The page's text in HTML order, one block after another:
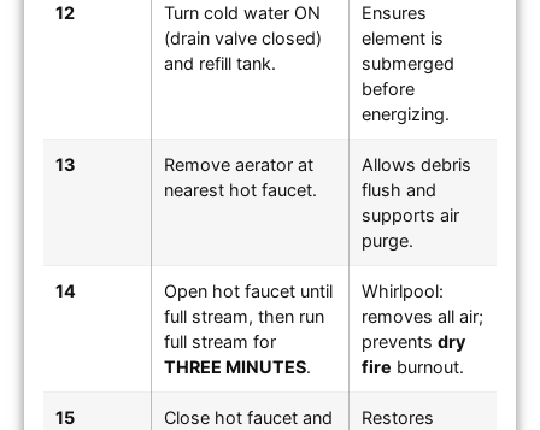
12
Turn cold water ON
(drain valve closed)
and refill tank.
Ensures
element is
submerged
before
energizing.
13
Remove aerator at
nearest hot faucet.
Allows debris
flush and
supports air
purge.
14
Open hot faucet until
full stream, then run
full stream for
THREE MINUTES.
Whirlpool:
removes all air;
prevents dry
fire burnout.
15
Close hot faucet and
Restores